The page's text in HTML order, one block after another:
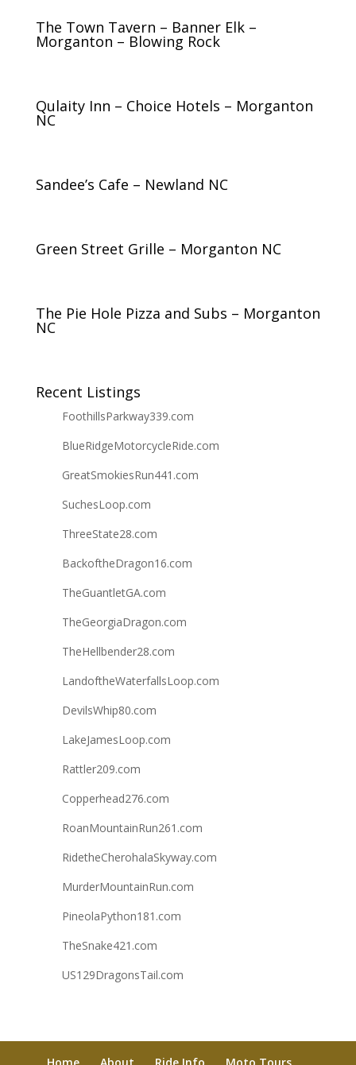
The Town Tavern – Banner Elk –
Morganton – Blowing Rock
Qulaity Inn – Choice Hotels – Morganton
NC
Sandee’s Cafe – Newland NC
Green Street Grille – Morganton NC
The Pie Hole Pizza and Subs – Morganton
NC
Recent Listings
FoothillsParkway339.com
BlueRidgeMotorcycleRide.com
GreatSmokiesRun441.com
SuchesLoop.com
ThreeState28.com
BackoftheDragon16.com
TheGuantletGA.com
TheGeorgiaDragon.com
TheHellbender28.com
LandoftheWaterfallsLoop.com
DevilsWhip80.com
LakeJamesLoop.com
Rattler209.com
Copperhead276.com
RoanMountainRun261.com
RidetheCherohalaSkyway.com
MurderMountainRun.com
PineolaPython181.com
TheSnake421.com
US129DragonsTail.com